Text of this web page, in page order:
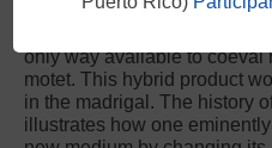
Basevi 2441, this paper
only way available to coeval
motet. This hybrid product
in the madrigal. The history
illustrates how one
Renaissance